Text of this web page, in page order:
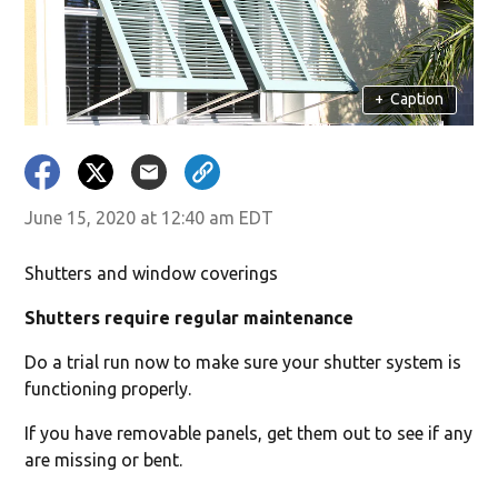
+ Caption
June 15, 2020 at 12:40 am EDT
Shutters and window coverings
Shutters require regular maintenance
Do a trial run now to make sure your shutter system is
functioning properly.
If you have removable panels, get them out to see if any
are missing or bent.